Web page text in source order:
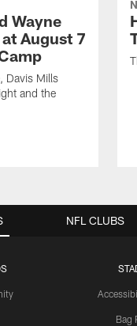
Wayne
August 7
Davis Mills
and the
Bag
NFL CLUBS